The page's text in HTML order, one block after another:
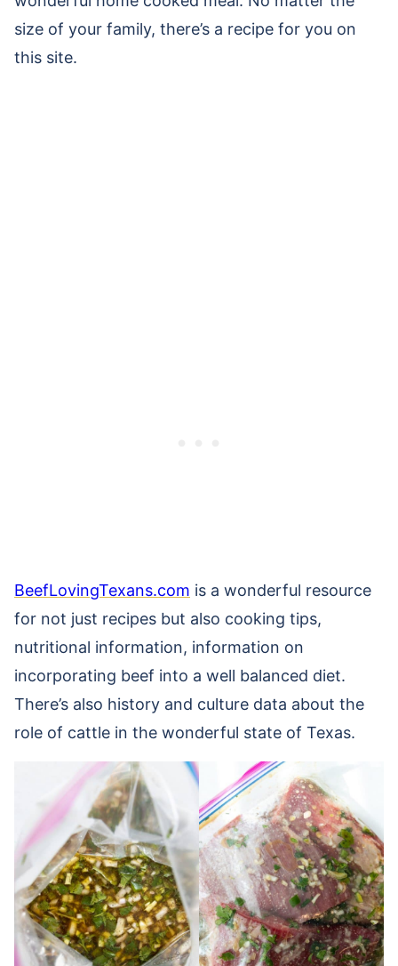
size of your family, there’s a recipe for you on
this site.
BeefLovingTexans.com is a wonderful resource
for not just recipes but also cooking tips,
nutritional information, information on
incorporating beef into a well balanced diet.
There’s also history and culture data about the
role of cattle in the wonderful state of Texas.